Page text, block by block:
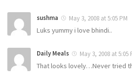
sushma May 3, 2008 at 5:05 PM
Luks yummy i love bhindi..
Daily Meals May 3, 2008 at 5:05
That looks lovely…Never tried